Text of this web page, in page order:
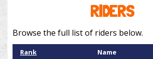
RIDERS
Browse the full list of riders below.
Rank Name